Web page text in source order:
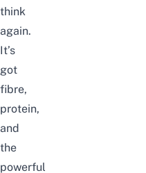
think
again.
It’s
got
fibre,
protein,
and
the
powerful